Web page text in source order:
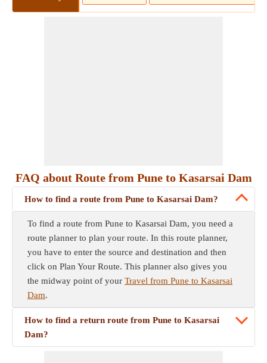
FAQ about Route from Pune to Kasarsai Dam
How to find a route from Pune to Kasarsai Dam?
To find a route from Pune to Kasarsai Dam, you need a
route planner to plan your route. In this route planner,
you have to enter the source and destination and then
click on Plan Your Route. This planner also gives you
the midway point of your Travel from Pune to Kasarsai
Dam.
How to find a return route from Pune to Kasarsai
Dam?